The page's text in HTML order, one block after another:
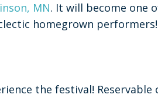
MN. It will become one
homegrown performers!
the festival!